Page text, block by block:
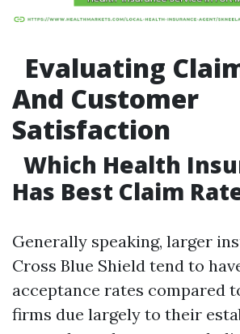
Evaluating
And Customer
Satisfaction
Which Health
Has Best Claim
Generally speaking, larger
Cross Blue Shield tend to
acceptance rates compared
firms due largely to their